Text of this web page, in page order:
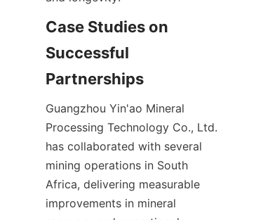
Case Studies on
Successful
Guangzhou Yin'ao Mineral
Processing Technology Co., Ltd.
has collaborated with several
mining operations in South
Africa, delivering measurable
improvements in mineral